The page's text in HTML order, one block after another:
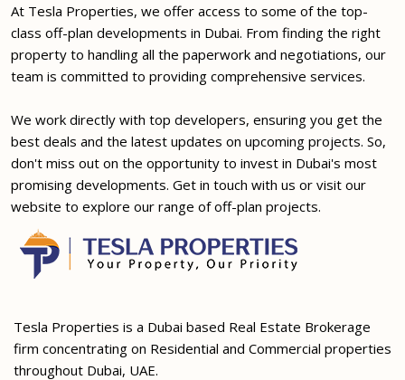
At Tesla Properties, we offer access to some of the top-
class off-plan developments in Dubai. From finding the right
property to handling all the paperwork and negotiations, our
team is committed to providing comprehensive services.
We work directly with top developers, ensuring you get the
best deals and the latest updates on upcoming projects. So,
don't miss out on the opportunity to invest in Dubai's most
promising developments. Get in touch with us or visit our
website to explore our range of off-plan projects.
Tesla Properties is a Dubai based Real Estate Brokerage
firm concentrating on Residential and Commercial properties
throughout Dubai, UAE.